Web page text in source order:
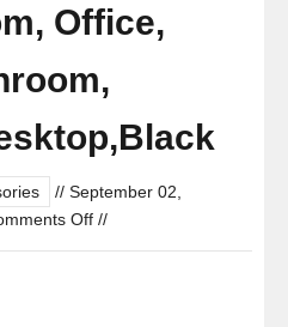
Office,
// September 02,
Offon
//